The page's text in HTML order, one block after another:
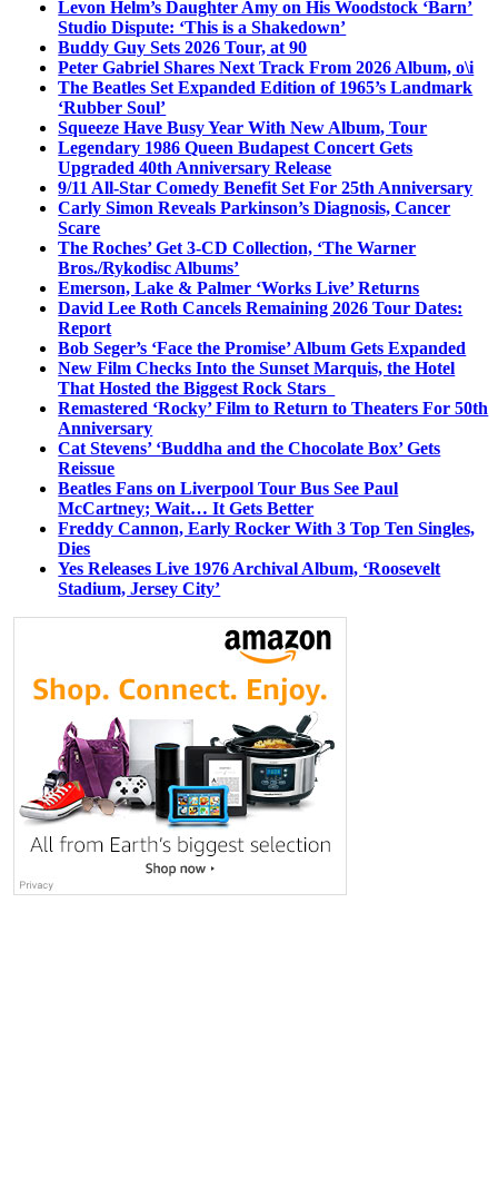
Levon Helm’s Daughter Amy on His Woodstock ‘Barn’
Studio Dispute: ‘This is a Shakedown’
Buddy Guy Sets 2026 Tour, at 90
Peter Gabriel Shares Next Track From 2026 Album, o\i
The Beatles Set Expanded Edition of 1965’s Landmark
‘Rubber Soul’
Squeeze Have Busy Year With New Album, Tour
Legendary 1986 Queen Budapest Concert Gets
Upgraded 40th Anniversary Release
9/11 All-Star Comedy Benefit Set For 25th Anniversary
Carly Simon Reveals Parkinson’s Diagnosis, Cancer
Scare
The Roches’ Get 3-CD Collection, ‘The Warner
Bros./Rykodisc Albums’
Emerson, Lake & Palmer ‘Works Live’ Returns
David Lee Roth Cancels Remaining 2026 Tour Dates:
Report
Bob Seger’s ‘Face the Promise’ Album Gets Expanded
New Film Checks Into the Sunset Marquis, the Hotel
That Hosted the Biggest Rock Stars
Remastered ‘Rocky’ Film to Return to Theaters For 50th
Anniversary
Cat Stevens’ ‘Buddha and the Chocolate Box’ Gets
Reissue
Beatles Fans on Liverpool Tour Bus See Paul
McCartney; Wait… It Gets Better
Freddy Cannon, Early Rocker With 3 Top Ten Singles,
Dies
Yes Releases Live 1976 Archival Album, ‘Roosevelt
Stadium, Jersey City’